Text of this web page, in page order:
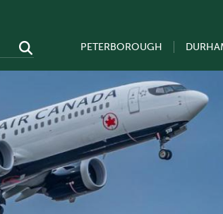
PETERBOROUGH